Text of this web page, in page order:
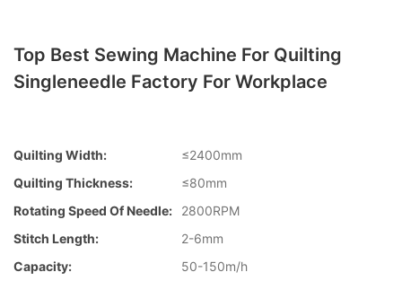
Top Best Sewing Machine For Quilting
Singleneedle Factory For Workplace
Quilting Width:
≤2400mm
Quilting Thickness:
≤80mm
Rotating Speed Of Needle:
2800RPM
Stitch Length:
2-6mm
Capacity:
50-150m/h